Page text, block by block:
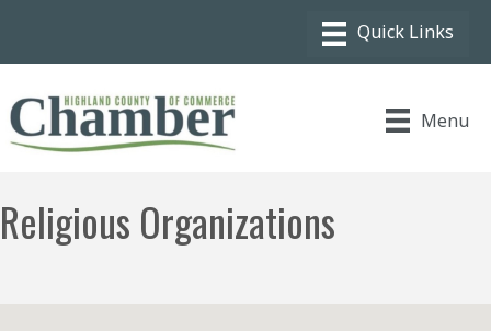
Menu
Religious Organizations